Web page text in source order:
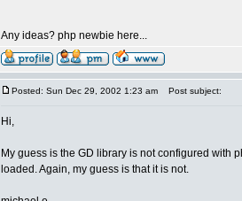
Any ideas? php newbie here...
Posted: Sun Dec 29, 2002 1:23 am Post subject:
Hi,
My guess is the GD library is not configured with
loaded. Again, my guess is that it is not.